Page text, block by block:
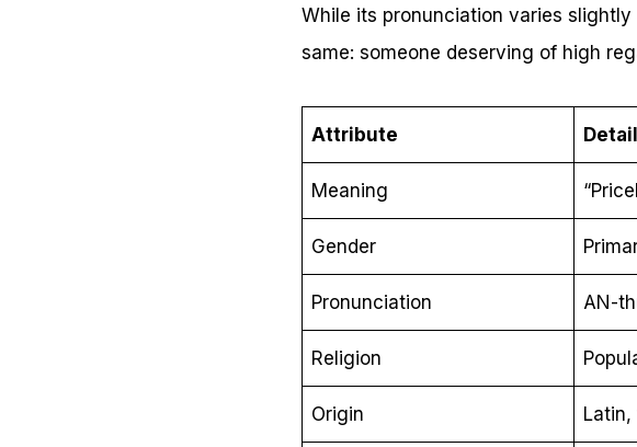
While its pronunciation varies
same: someone deserving of high
Attribute
Meaning
Gender
Pronunciation AN-
Religion
Origin